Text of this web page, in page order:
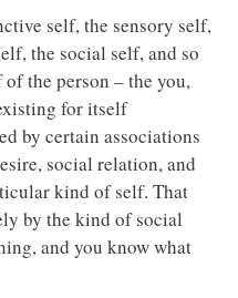
self, the sensory self,
the social self, and so
the person – the you,
for itself
by certain associations
social relation, and
kind of self. That
by the kind of social
and you know what